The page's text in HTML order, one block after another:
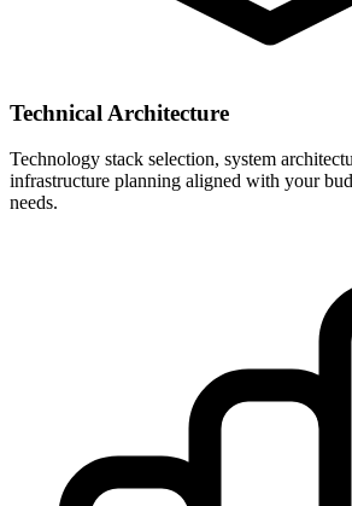
Technical Architecture
Technology stack selection, system
infrastructure planning aligned with your
needs.